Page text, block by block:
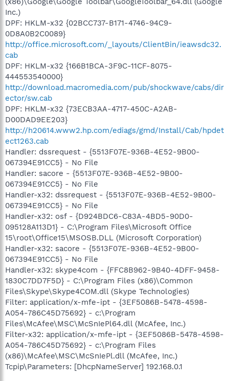
Inc.)
DPF: HKLM-x32 {02BCC737-B171-4746-94C9-
0D8A0B2C0089}
http://office.microsoft.com/_layouts/ClientBin/ieawsdc32.
cab
DPF: HKLM-x32 {166B1BCA-3F9C-11CF-8075-
444553540000}
http://download.macromedia.com/pub/shockwave/cabs/dir
ector/sw.cab
DPF: HKLM-x32 {73ECB3AA-4717-450C-A2AB-
D00DAD9EE203}
http://h20614.www2.hp.com/ediags/gmd/Install/Cab/hpdet
ect1263.cab
Handler: dssrequest - {5513F07E-936B-4E52-9B00-
067394E91CC5} - No File
Handler: sacore - {5513F07E-936B-4E52-9B00-
067394E91CC5} - No File
Handler-x32: dssrequest - {5513F07E-936B-4E52-9B00-
067394E91CC5} - No File
Handler-x32: osf - {D924BDC6-C83A-4BD5-90D0-
095128A113D1} - C:\Program Files\Microsoft Office
15\root\Office15\MSOSB.DLL (Microsoft Corporation)
Handler-x32: sacore - {5513F07E-936B-4E52-9B00-
067394E91CC5} - No File
Handler-x32: skype4com - {FFC8B962-9B40-4DFF-9458-
1830C7DD7F5D} - C:\Program Files (x86)\Common
Files\Skype\Skype4COM.dll (Skype Technologies)
Filter: application/x-mfe-ipt - {3EF5086B-5478-4598-
A054-786C45D75692} - c:\Program
Files\McAfee\MSC\McSnIePl64.dll (McAfee, Inc.)
Filter-x32: application/x-mfe-ipt - {3EF5086B-5478-4598-
A054-786C45D75692} - c:\Program Files
(x86)\McAfee\MSC\McSnIePl.dll (McAfee, Inc.)
Tcpip\Parameters: [DhcpNameServer] 192.168.0.1